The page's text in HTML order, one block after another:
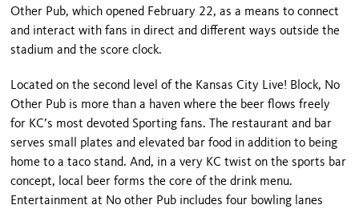
Other Pub, which opened February 22, as a means to connect
and interact with fans in direct and different ways outside the
stadium and the score clock.
Located on the second level of the Kansas City Live! Block, No
Other Pub is more than a haven where the beer flows freely
for KC’s most devoted Sporting fans. The restaurant and bar
serves small plates and elevated bar food in addition to being
home to a taco stand. And, in a very KC twist on the sports bar
concept, local beer forms the core of the drink menu.
Entertainment at No other Pub includes four bowling lanes